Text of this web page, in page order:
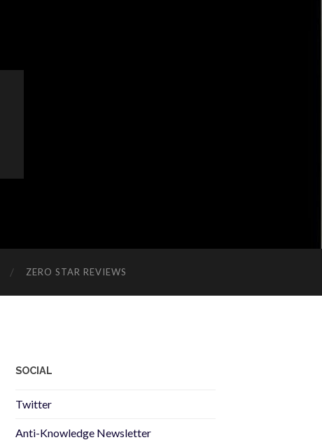
ZERO STAR REVIEWS
SOCIAL
Twitter
Anti-Knowledge Newsletter